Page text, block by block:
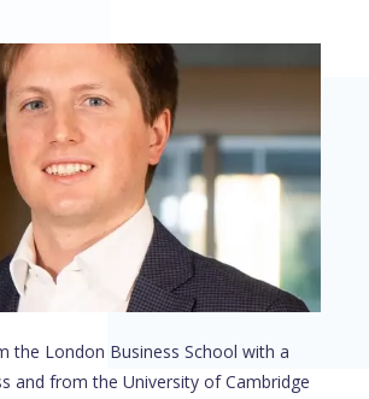
the London Business School with a
and from the University of Cambridge